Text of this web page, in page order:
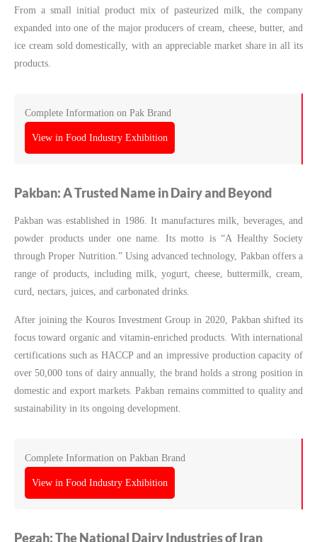
From a small initial product mix of pasteurized milk, the company
expanded into one of the major producers of cream, cheese, butter, and
ice cream sold domestically, with an appreciable market share in all its
products.
Complete Information on Pak Brand
View in Food Industry Exhibition
Pakban: A Trusted Name in Dairy and Beyond
Pakban was established in 1986. It manufactures milk, beverages, and
powder products under one name. Its motto is “A Healthy Society
through Proper Nutrition.” Using advanced technology, Pakban offers a
range of products, including milk, yogurt, cheese, buttermilk, cream,
curd, nectars, juices, and carbonated drinks.
After joining the Kouros Investment Group in 2020, Pakban shifted its
focus toward organic and vitamin-enriched products. With international
certifications such as HACCP and an impressive production capacity of
over 50,000 tons of dairy annually, the brand holds a strong position in
domestic and export markets. Pakban remains committed to quality and
sustainability in its ongoing development.
Complete Information on Pakban Brand
View in Food Industry Exhibition
Pegah: The National Dairy Industries of Iran